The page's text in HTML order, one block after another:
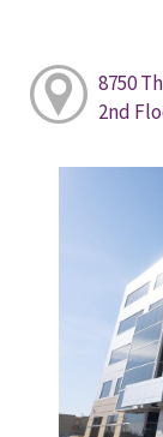
8750
2nd